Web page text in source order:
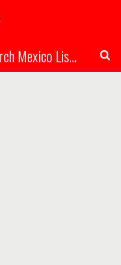
Mexico Listings - Search Mexico Listings Online